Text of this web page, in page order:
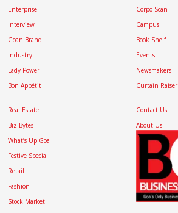
Enterprise
Interview
Goan Brand
Industry
Lady Power
Bon Appétit
Corpo Scan
Campus
Book Shelf
Events
Newsmakers
Curtain Raiser
Real Estate
Biz Bytes
What’s Up Goa
Festive Special
Retail
Fashion
Stock Market
Contact Us
About Us